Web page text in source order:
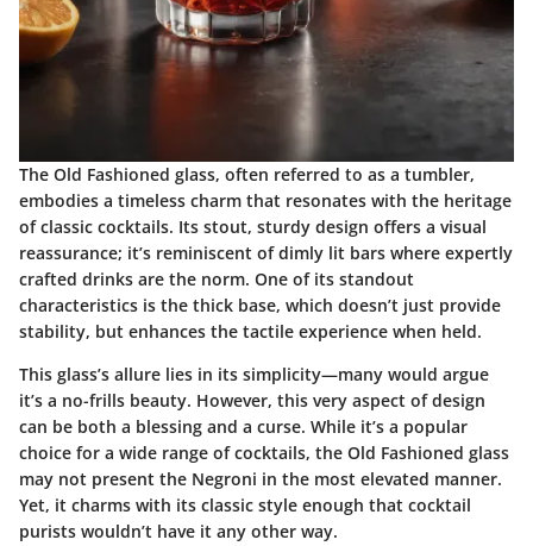
The Old Fashioned glass, often referred to as a tumbler,
embodies a timeless charm that resonates with the heritage
of classic cocktails. Its stout, sturdy design offers a visual
reassurance; it’s reminiscent of dimly lit bars where expertly
crafted drinks are the norm. One of its standout
characteristics is the thick base, which doesn’t just provide
stability, but enhances the tactile experience when held.
This glass’s allure lies in its simplicity—many would argue
it’s a no-frills beauty. However, this very aspect of design
can be both a blessing and a curse. While it’s a popular
choice for a wide range of cocktails, the Old Fashioned glass
may not present the Negroni in the most elevated manner.
Yet, it charms with its classic style enough that cocktail
purists wouldn’t have it any other way.